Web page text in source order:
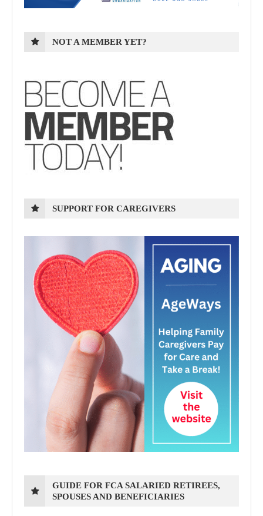
NOT A MEMBER YET?
SUPPORT FOR CAREGIVERS
GUIDE FOR FCA SALARIED RETIREES,
SPOUSES AND BENEFICIARIES